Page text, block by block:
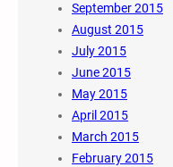
September 2015
August 2015
July 2015
June 2015
May 2015
April 2015
March 2015
February 2015